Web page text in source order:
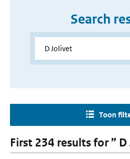
Search
Toon
First 234 results for ”